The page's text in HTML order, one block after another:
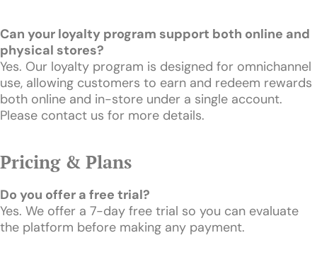
Can your loyalty program support both online and
physical stores?
Yes. Our loyalty program is designed for omnichannel
use, allowing customers to earn and redeem rewards
both online and in-store under a single account.
Please contact us for more details.
Pricing & Plans
Do you offer a free trial?
Yes. We offer a 7-day free trial so you can evaluate
the platform before making any payment.